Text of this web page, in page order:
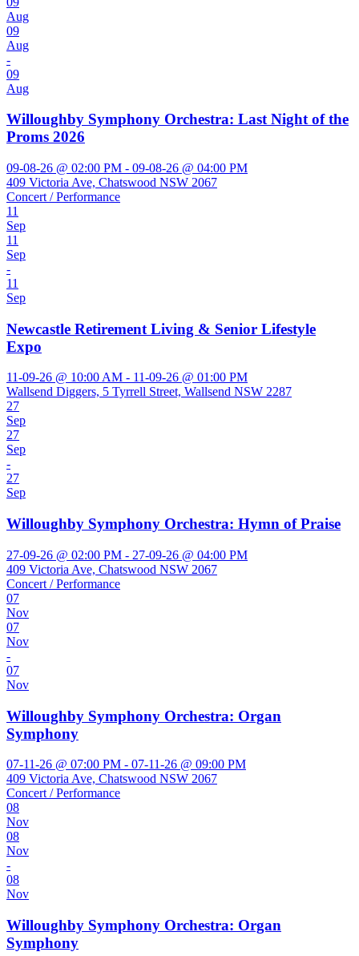
Aug
09
Aug
-
09
Aug
Willoughby Symphony Orchestra: Last Night of the
Proms 2026
09-08-26 @ 02:00 PM - 09-08-26 @ 04:00 PM
409 Victoria Ave, Chatswood NSW 2067
Concert / Performance
11
Sep
11
Sep
-
11
Sep
Newcastle Retirement Living & Senior Lifestyle
Expo
11-09-26 @ 10:00 AM - 11-09-26 @ 01:00 PM
Wallsend Diggers, 5 Tyrrell Street, Wallsend NSW 2287
27
Sep
27
Sep
-
27
Sep
Willoughby Symphony Orchestra: Hymn of Praise
27-09-26 @ 02:00 PM - 27-09-26 @ 04:00 PM
409 Victoria Ave, Chatswood NSW 2067
Concert / Performance
07
Nov
07
Nov
-
07
Nov
Willoughby Symphony Orchestra: Organ
Symphony
07-11-26 @ 07:00 PM - 07-11-26 @ 09:00 PM
409 Victoria Ave, Chatswood NSW 2067
Concert / Performance
08
Nov
08
Nov
-
08
Nov
Willoughby Symphony Orchestra: Organ
Symphony